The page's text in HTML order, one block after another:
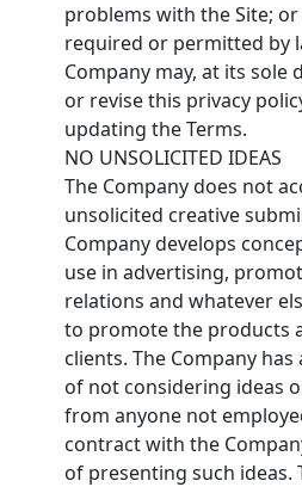
problems with the Site;
required or permitted by
Company may, at its sole
or revise this privacy
updating the Terms.
NO UNSOLICITED IDEAS
The Company does not
unsolicited creative
Company develops
use in advertising,
relations and whatever
to promote the products
clients. The Company
of not considering ideas
from anyone not
contract with the
of presenting such ideas.